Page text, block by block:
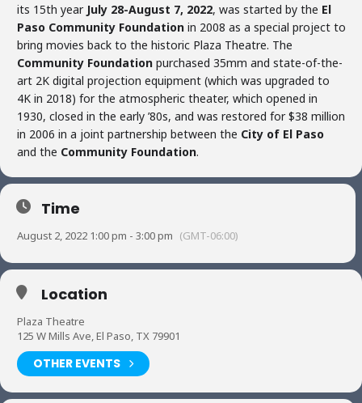
its 15th year July 28-August 7, 2022, was started by the El
Paso Community Foundation in 2008 as a special project to
bring movies back to the historic Plaza Theatre. The
Community Foundation purchased 35mm and state-of-the-
art 2K digital projection equipment (which was upgraded to
4K in 2018) for the atmospheric theater, which opened in
1930, closed in the early ’80s, and was restored for $38 million
in 2006 in a joint partnership between the City of El Paso
and the Community Foundation.
Time
August 2, 2022 1:00 pm - 3:00 pm (GMT-06:00)
Location
Plaza Theatre
125 W Mills Ave, El Paso, TX 79901
OTHER EVENTS